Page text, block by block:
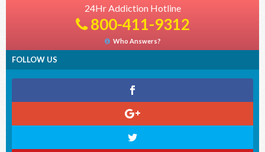
24Hr Addiction Hotline
800-411-9312
Who Answers?
FOLLOW US